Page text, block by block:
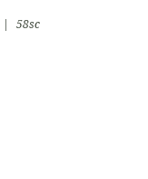
58sc